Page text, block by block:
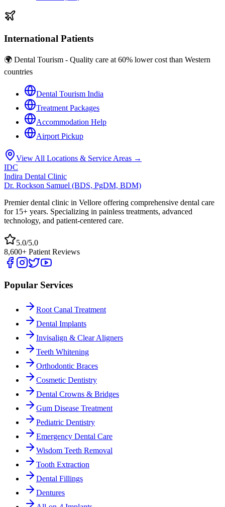
International Patients
🌍 Dental Tourism - Quality care at 60% lower cost than Western
countries
Dental Tourism India
Treatment Packages
Accommodation Help
Airport Pickup
View All Locations & Service Areas →
IDC
Indira Dental Clinic
Dr. Rockson Samuel (BDS, PgDM, BDM)
Premier dental clinic in Vellore offering comprehensive dental care
for 15+ years. Specializing in painless treatments, advanced
technology, and patient-centered care.
5.0/5.0
8,600+ Patient Reviews
Popular Services
Root Canal Treatment
Dental Implants
Invisalign & Clear Aligners
Teeth Whitening
Orthodontic Braces
Cosmetic Dentistry
Dental Crowns & Bridges
Gum Disease Treatment
Pediatric Dentistry
Emergency Dental Care
Wisdom Teeth Removal
Tooth Extraction
Dental Fillings
Dentures